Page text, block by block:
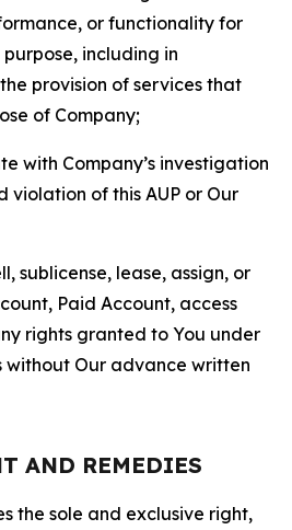
or functionality for
including in
provision of services that
of Company;
with Company’s investigation
violation of this AUP or Our
sublicense, lease, assign, or
Paid Account, access
rights granted to You under
without Our advance written
AND REMEDIES
the sole and exclusive right,